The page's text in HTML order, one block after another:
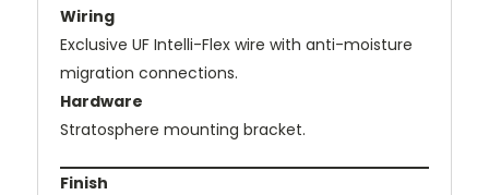
Wiring
Exclusive UF Intelli-Flex wire with anti-moisture
migration connections.
Hardware
Stratosphere mounting bracket.
Finish